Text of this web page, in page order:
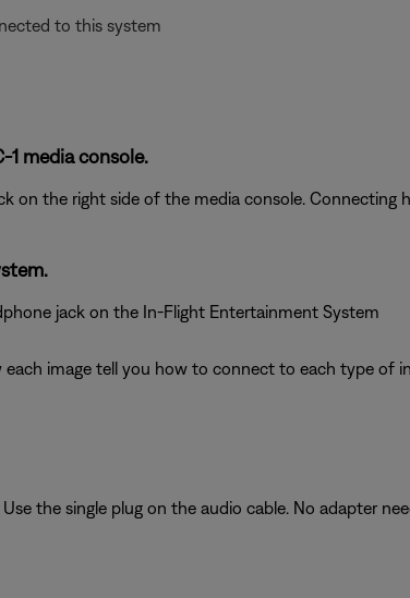
to this system
media console.
the right side of the media console. Connecting
jack on the In-Flight Entertainment System
image tell you how to connect to each type of
the single plug on the audio cable. No adapter